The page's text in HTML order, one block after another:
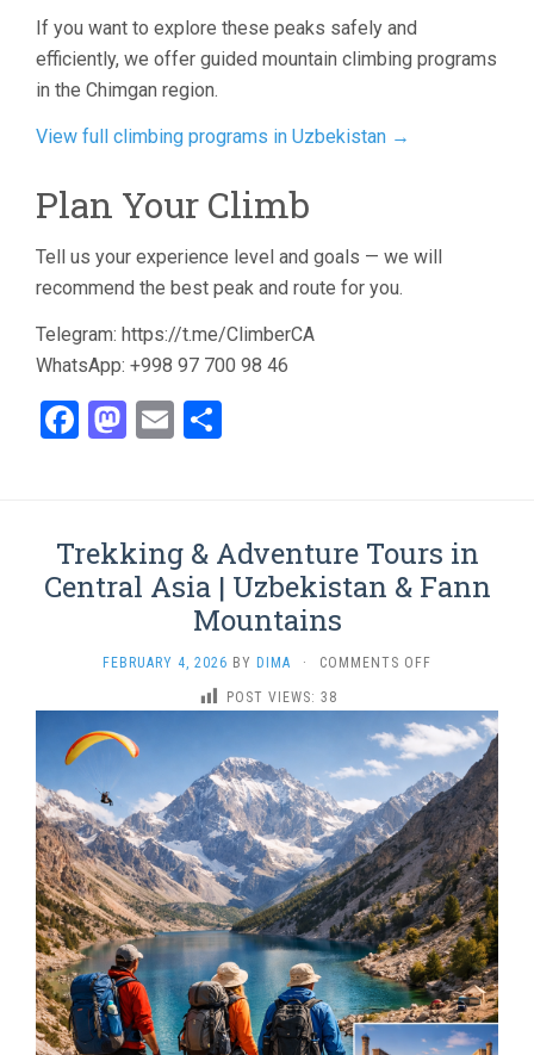
If you want to explore these peaks safely and
efficiently, we offer guided mountain climbing programs
in the Chimgan region.
View full climbing programs in Uzbekistan →
Plan Your Climb
Tell us your experience level and goals — we will
recommend the best peak and route for you.
Telegram: https://t.me/ClimberCA
WhatsApp: +998 97 700 98 46
Facebook
Mastodon
Email
Trekking & Adventure Tours in
Central Asia | Uzbekistan & Fann
Mountains
FEBRUARY 4, 2026 BY DIMA · COMMENTS OFF
ADVENTURE
TOURS
IN
CENTRAL
ASIA
|
UZBEKISTAN
&
FANN
MOUNTAINS
POST VIEWS: 38